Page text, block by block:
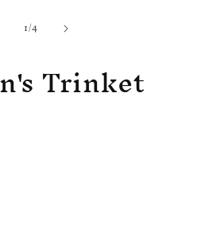
1/of
4
Trinket